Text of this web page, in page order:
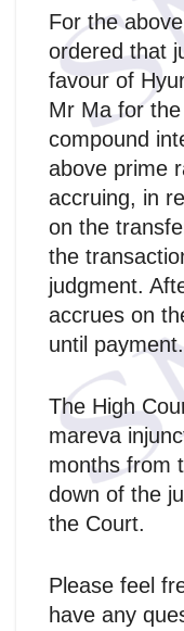
For the
ordered that
favour of
Mr Ma for
compound
above prime
accruing, in
on the
the
judgment.
accrues on
until payment.
The High
mareva
months from
down of the
the Court.
Please feel
have any